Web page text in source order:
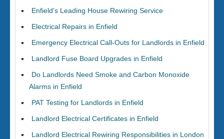
Enfield’s Leading House Rewiring Service
Electrical Repairs in Enfield
Emergency Electrical Call-Outs for Landlords in Enfield
Landlord Fuse Board Upgrades in Enfield
Do Landlords Need Smoke and Carbon Monoxide
Alarms in Enfield
PAT Testing for Landlords in Enfield
Landlord Electrical Certificates in Enfield
Landlord Electrical Rewiring Responsibilities in London